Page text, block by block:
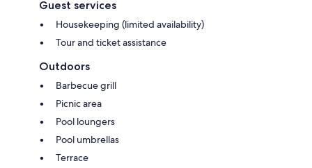
Guest services
Housekeeping (limited availability)
Tour and ticket assistance
Outdoors
Barbecue grill
Picnic area
Pool loungers
Pool umbrellas
Terrace